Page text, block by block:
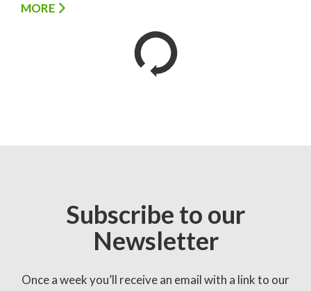
MORE
Subscribe to our
Newsletter
Once a week you’ll receive an email with a link to our